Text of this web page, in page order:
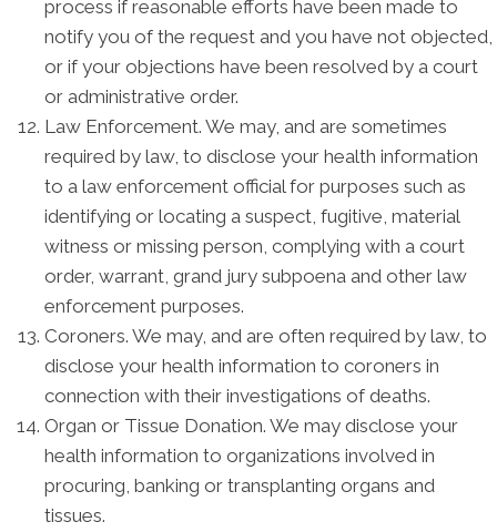
process if reasonable efforts have been made to
notify you of the request and you have not objected,
or if your objections have been resolved by a court
or administrative order.
Law Enforcement. We may, and are sometimes
required by law, to disclose your health information
to a law enforcement official for purposes such as
identifying or locating a suspect, fugitive, material
witness or missing person, complying with a court
order, warrant, grand jury subpoena and other law
enforcement purposes.
Coroners. We may, and are often required by law, to
disclose your health information to coroners in
connection with their investigations of deaths.
Organ or Tissue Donation. We may disclose your
health information to organizations involved in
procuring, banking or transplanting organs and
tissues.